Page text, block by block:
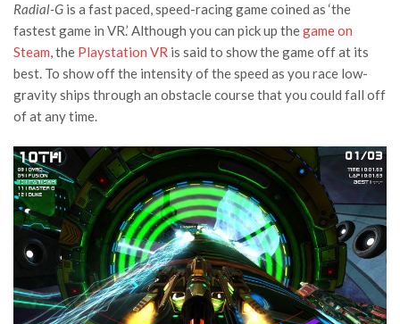
Radial-G is a fast paced, speed-racing game coined as ‘the
fastest game in VR.’ Although you can pick up thegame on
Steam, the Playstation VR is said to show the game off at its
best. To show off the intensity of the speed as you race low-
gravity ships through an obstacle course that you could fall off
of at any time.